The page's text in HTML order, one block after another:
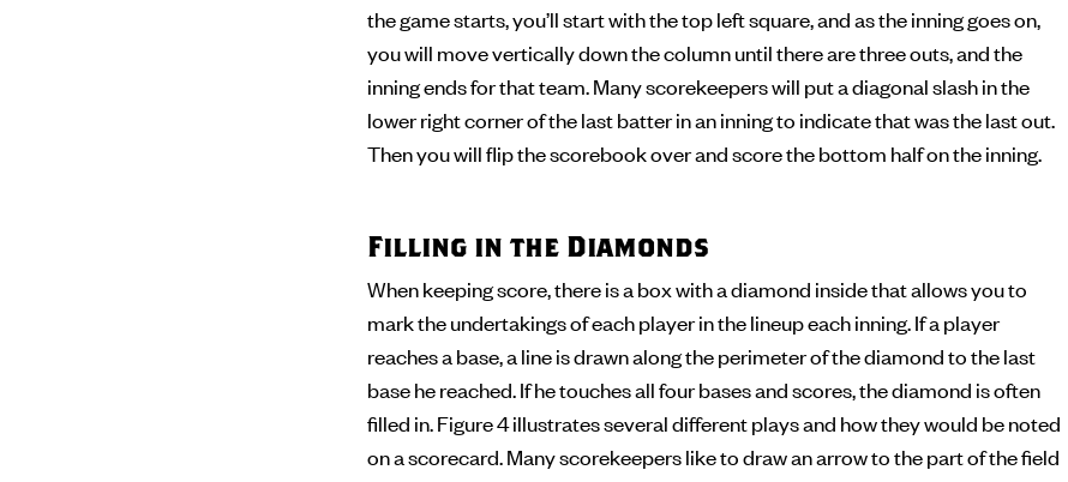
the game starts, you’ll start with the top left square, and as the inning goes on,
you will move vertically down the column until there are three outs, and the
inning ends for that team. Many scorekeepers will put a diagonal slash in the
lower right corner of the last batter in an inning to indicate that was the last out.
Then you will flip the scorebook over and score the bottom half on the inning.
Filling in the Diamonds
When keeping score, there is a box with a diamond inside that allows you to
mark the undertakings of each player in the lineup each inning. If a player
reaches a base, a line is drawn along the perimeter of the diamond to the last
base he reached. If he touches all four bases and scores, the diamond is often
filled in. Figure 4 illustrates several different plays and how they would be noted
on a scorecard. Many scorekeepers like to draw an arrow to the part of the field